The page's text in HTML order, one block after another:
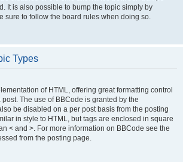
It is also possible to bump the topic simply by
sure to follow the board rules when doing so.
Types
of HTML, offering great formatting control
The use of BBCode is granted by the
be disabled on a per post basis from the posting
in style to HTML, but tags are enclosed in square
< and >. For more information on BBCode see the
from the posting page.